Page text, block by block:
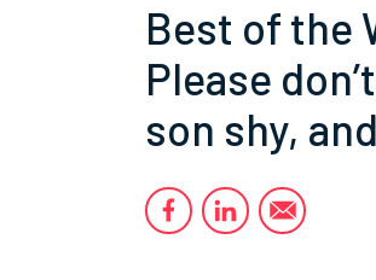
Best of the
Please
son shy,